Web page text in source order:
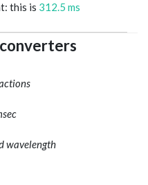
this is 312.5 ms
wavelength